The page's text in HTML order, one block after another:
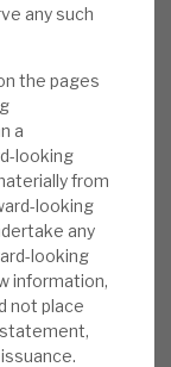
any such
the pages
a
looking
from
looking
any
looking
information,
not place
credit risks.
policies to
Its
(inc. all
providing
are illiquid.
could
an
well-
and